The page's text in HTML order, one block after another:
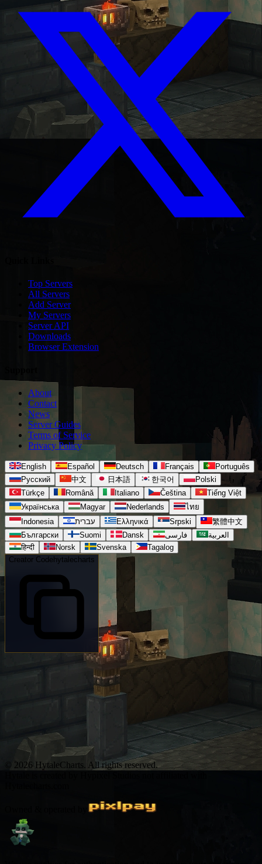
Top Servers
All Servers
Add Server
My Servers
Server API
Downloads
Browser Extension
About
Contact
News
Server Guides
Terms of Service
Privacy Policy
English Español Deutsch Français
Português
Русский
中文 日本語 한국어
Polski
Türkçe
Română Italiano Čeština
Tiếng Việt
Українська
Magyar Nederlands
ไทย
Indonesia
עברית Ελληνικά Srpski
繁體中文
Български
Suomi Dansk فارسی
العربية
हिन्दी
Norsk Svenska
Tagalog
Creator Code hytalecharts
© 2026 HytaleCharts. All rights reserved.